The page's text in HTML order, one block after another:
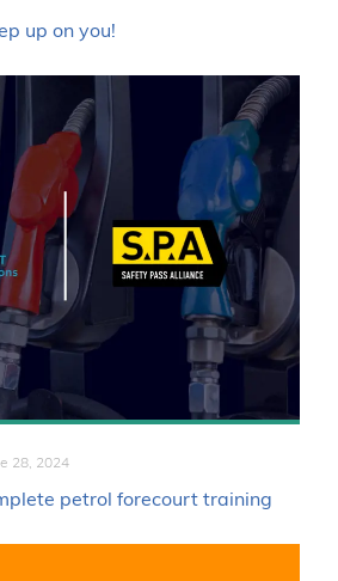
up on you!
28, 2024
petrol forecourt training